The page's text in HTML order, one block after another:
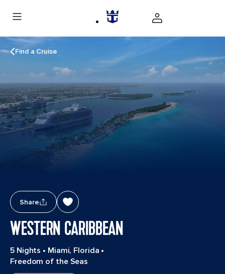
Find a Cruise
Share
WESTERN CARIBBEAN
5 Nights • Miami, Florida •
Freedom of the Seas